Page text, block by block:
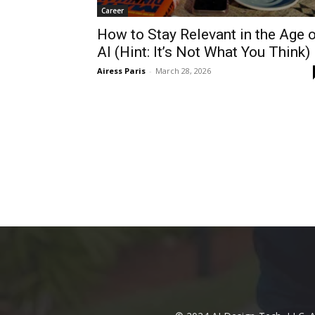
Career
How to Stay Relevant in the Age
AI (Hint: It’s Not What You Think)
Airess Paris - March 28, 2026